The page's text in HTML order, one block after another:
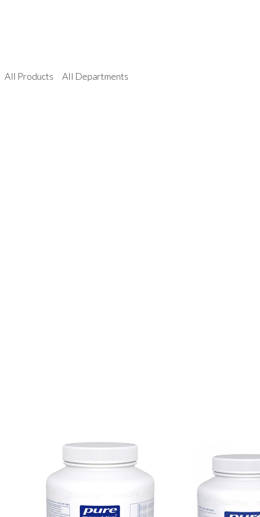
All Products All Departments